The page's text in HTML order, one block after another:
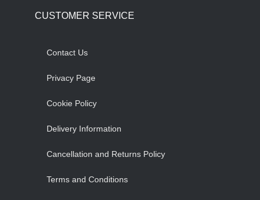
The
product
page
CUSTOMER SERVICE
Contact Us
Privacy Page
Cookie Policy
Delivery Information
Cancellation and Returns Policy
Terms and Conditions